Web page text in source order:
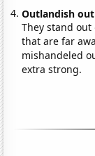
Outlandish
They stand
that are far
mishandeled
extra strong.